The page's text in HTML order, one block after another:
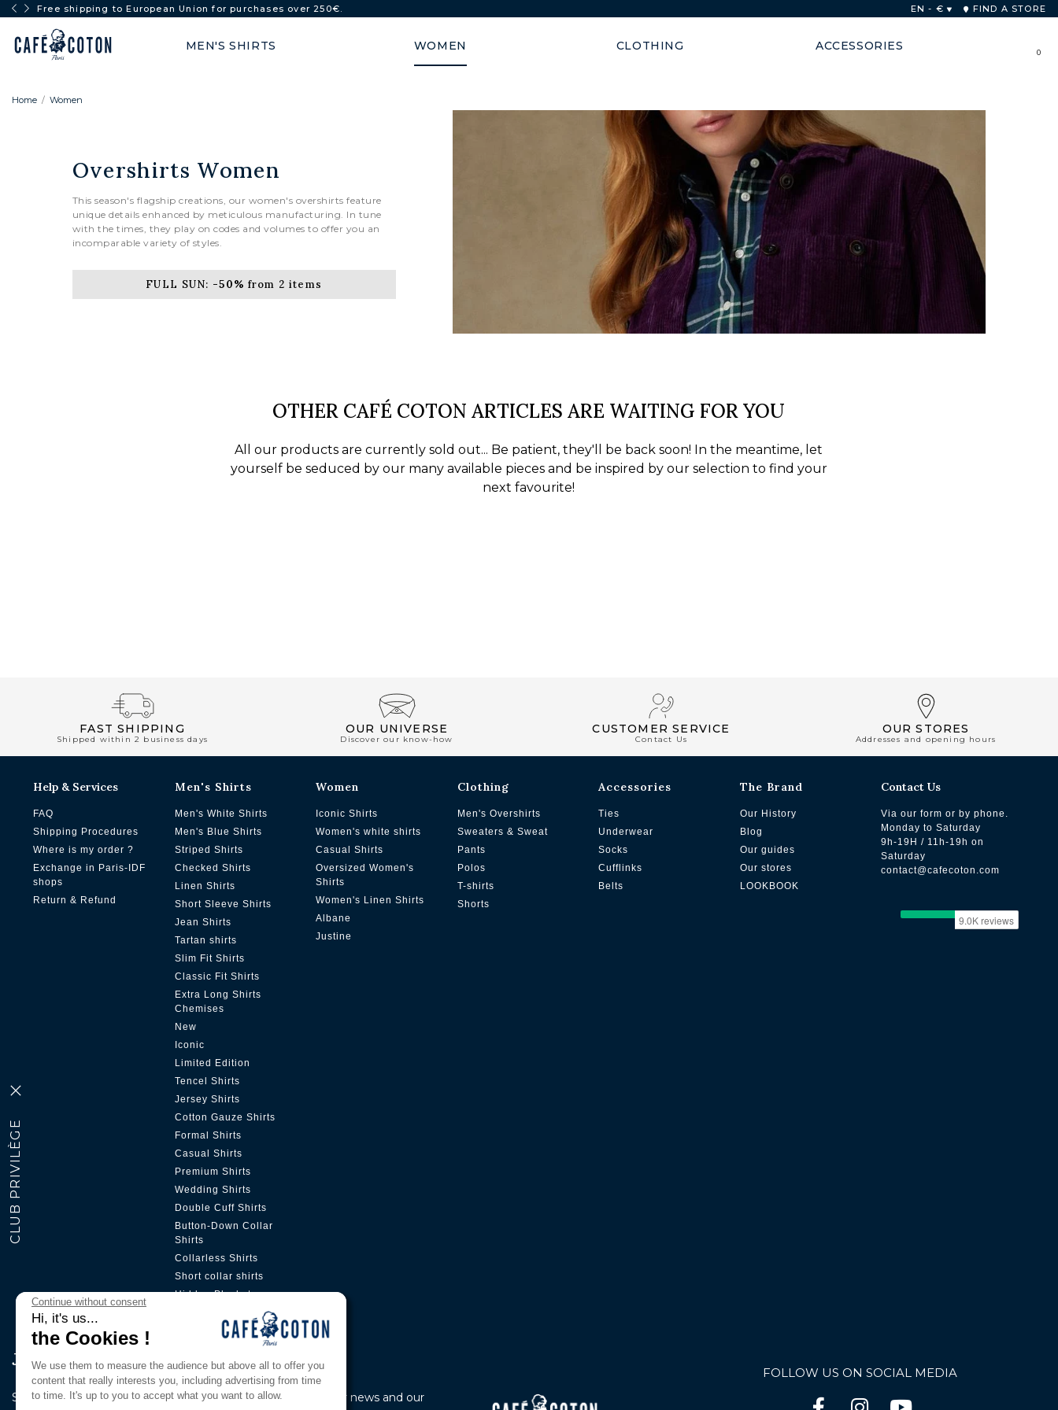
FULL SUN: -50% from 2 items EN - € FIND A STORE
MEN'S SHIRTS WOMEN CLOTHING ACCESSORIES 0
Home Women
Overshirts Women
This season's flagship creations, our women's overshirts feature
unique details enhanced by meticulous manufacturing. In tune
with the times, they play on codes and volumes to offer you an
incomparable variety of styles.
FULL SUN: -50% from 2 items
OTHER CAFÉ COTON ARTICLES ARE WAITING FOR YOU
All our products are currently sold out... Be patient, they'll be back soon! In the meantime, let
yourself be seduced by our many available pieces and be inspired by our selection to find your
next favourite!
FAST SHIPPING
Shipped within 2 business days
OUR UNIVERSE
Discover our know-how
CUSTOMER SERVICE
Contact Us
OUR STORES
Addresses and opening hours
Help & Services
FAQ
Shipping Procedures
Where is my order ?
Exchange in Paris-IDF
shops
Return & Refund
Men's Shirts
Men's White Shirts
Men's Blue Shirts
Striped Shirts
Checked Shirts
Linen Shirts
Short Sleeve Shirts
Jean Shirts
Tartan shirts
Slim Fit Shirts
Classic Fit Shirts
Extra Long Shirts
Chemises
New
Iconic
Limited Edition
Tencel Shirts
Jersey Shirts
Cotton Gauze Shirts
Formal Shirts
Casual Shirts
Premium Shirts
Wedding Shirts
Double Cuff Shirts
Button-Down Collar
Shirts
Collarless Shirts
Short collar shirts
Hidden Placket
Women
Iconic Shirts
Women's white shirts
Casual Shirts
Oversized Women's
Shirts
Women's Linen Shirts
Albane
Justine
Clothing
Men's Overshirts
Sweaters & Sweat
Pants
Polos
T-shirts
Shorts
Accessories
Ties
Underwear
Socks
Cufflinks
Belts
The Brand
Our History
Blog
Our guides
Our stores
LOOKBOOK
Contact Us
Via our form or by phone.
Monday to Saturday
9h-19H / 11h-19h on
Saturday
contact@cafecoton.com
Join Our Pri̇vi̇lege Club
Subscribe to our newsletter to be the first to know about our news and our
FOLLOW US ON SOCIAL MEDIA
Continue without consent
Hi, it's us...
the Cookies !
We use them to measure the audience but above all to offer you
content that really interests you, including advertising from time
to time. It's up to you to accept what you want to allow.